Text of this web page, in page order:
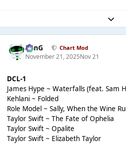
danG Chart Mod
November 21, 2025Nov 21
DCL-1
James Hype ~ Waterfalls (feat. Sam
Kehlani ~ Folded
Role Model ~ Sally, When the Wine
Taylor Swift ~ The Fate of Ophelia
Taylor Swift ~ Opalite
Taylor Swift ~ Elizabeth Taylor